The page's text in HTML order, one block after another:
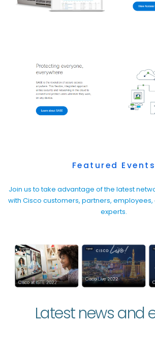
Featured Events
Join us to take advantage of the latest
with Cisco customers, partners,
experts.
Latest news and